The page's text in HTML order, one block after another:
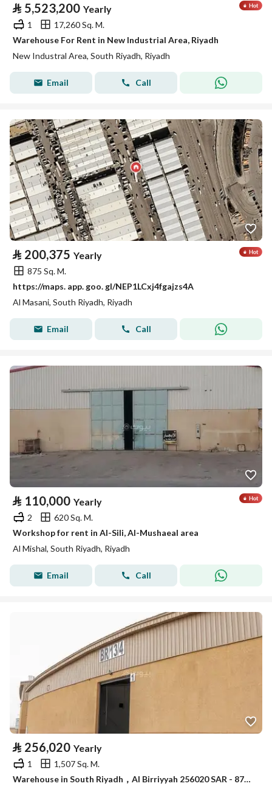
⃁ 5,523,200 Yearly
1
17,260 Sq. M.
Warehouse For Rent in New Industrial Area, Riyadh
New Industral Area, South Riyadh, Riyadh
Email Call
⃁ 200,375 Yearly
875 Sq. M.
https://maps. app. goo. gl/NEP1LCxj4fgajzs4A
Al Masani, South Riyadh, Riyadh
Email Call
⃁ 110,000 Yearly
2
620 Sq. M.
Workshop for rent in Al-Sili, Al-Mushaeal area
Al Mishal, South Riyadh, Riyadh
Email Call
⃁ 256,020 Yearly
1
1,507 Sq. M.
Warehouse in South Riyadh，Al Birriyyah 256020 SAR - 87910012